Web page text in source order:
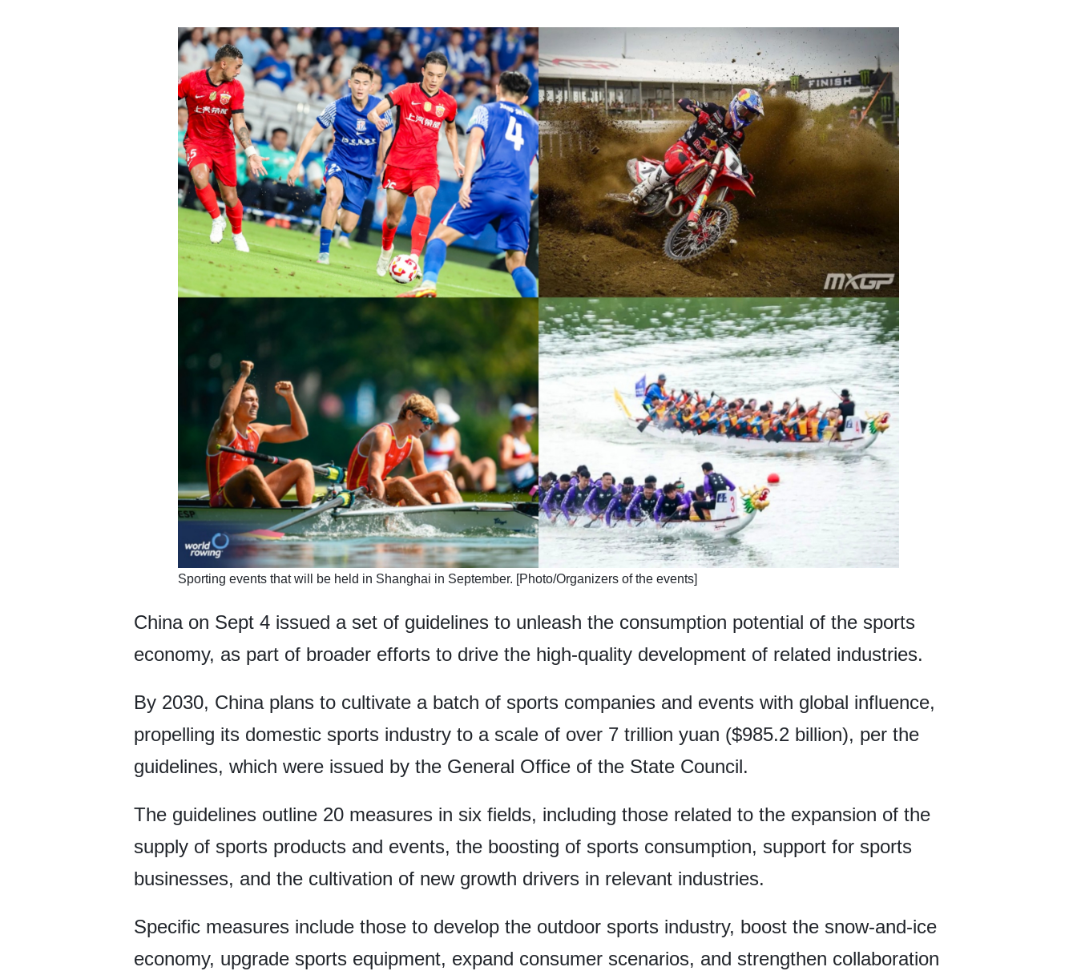
​Sporting events that will be held in Shanghai in September. [Photo/Organizers of the events]
China on Sept 4 issued a set of guidelines to unleash the consumption potential of the sports
economy, as part of broader efforts to drive the high-quality development of related industries.
By 2030, China plans to cultivate a batch of sports companies and events with global influence,
propelling its domestic sports industry to a scale of over 7 trillion yuan ($985.2 billion), per the
guidelines, which were issued by the General Office of the State Council.
The guidelines outline 20 measures in six fields, including those related to the expansion of the
supply of sports products and events, the boosting of sports consumption, support for sports
businesses, and the cultivation of new growth drivers in relevant industries.
Specific measures include those to develop the outdoor sports industry, boost the snow-and-ice
economy, upgrade sports equipment, expand consumer scenarios, and strengthen collaboration